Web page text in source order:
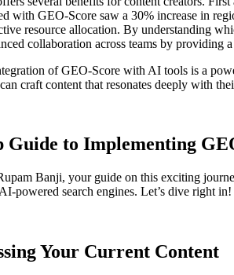
with GEO-Score saw a 30% increase in
resource allocation. By understanding
collaboration across teams by
of GEO-Score with AI tools is a
craft content that resonates deeply with
Guide to Implementing
Banji, your guide on this exciting
powered search engines. Let’s dive right in!
Your Current Content